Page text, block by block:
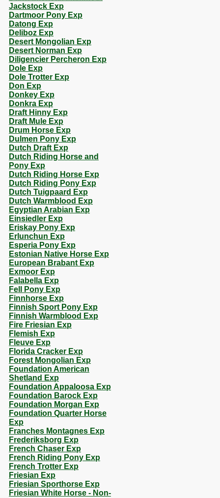
Jackstock Exp
Dartmoor Pony Exp
Datong Exp
Deliboz Exp
Desert Mongolian Exp
Desert Norman Exp
Diligencier Percheron Exp
Dole Exp
Dole Trotter Exp
Don Exp
Donkey Exp
Donkra Exp
Draft Hinny Exp
Draft Mule Exp
Drum Horse Exp
Dulmen Pony Exp
Dutch Draft Exp
Dutch Riding Horse and
Pony Exp
Dutch Riding Horse Exp
Dutch Riding Pony Exp
Dutch Tuigpaard Exp
Dutch Warmblood Exp
Egyptian Arabian Exp
Einsiedler Exp
Eriskay Pony Exp
Erlunchun Exp
Esperia Pony Exp
Estonian Native Horse Exp
European Brabant Exp
Exmoor Exp
Falabella Exp
Fell Pony Exp
Finnhorse Exp
Finnish Sport Pony Exp
Finnish Warmblood Exp
Fire Friesian Exp
Flemish Exp
Fleuve Exp
Florida Cracker Exp
Forest Mongolian Exp
Foundation American
Shetland Exp
Foundation Appaloosa Exp
Foundation Barock Exp
Foundation Morgan Exp
Foundation Quarter Horse
Exp
Franches Montagnes Exp
Frederiksborg Exp
French Chaser Exp
French Riding Pony Exp
French Trotter Exp
Friesian Exp
Friesian Sporthorse Exp
Friesian White Horse - Non-